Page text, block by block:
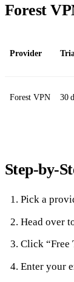
Forest
Provider
Forest VPN 30
Pick a
Head over
Click “Free
Enter your